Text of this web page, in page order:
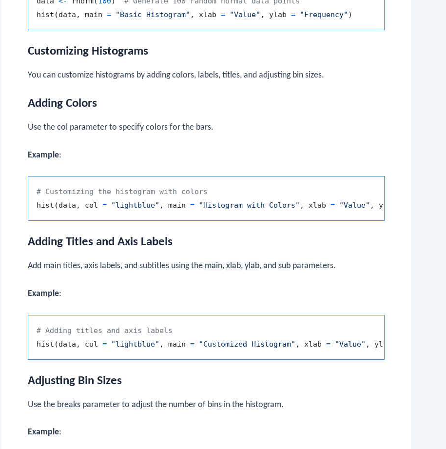
hist (data , main = "Basic Histogram" , xlab = "Value" , ylab = "Frequency" )
Customizing Histograms
You can customize histograms by adding colors, labels, titles, and adjusting bin sizes.
Adding Colors
Use the col parameter to specify colors for the bars.
Example:
# Customizing the histogram with colors
hist (data , col = "lightblue" , main = "Histogram with Colors" , xlab = "Value" , ylab
Adding Titles and Axis Labels
Add main titles, axis labels, and subtitles using the main, xlab, ylab, and sub parameters.
Example:
# Adding titles and axis labels
hist (data , col = "lightblue" , main = "Customized Histogram" , xlab = "Value" , ylab
Adjusting Bin Sizes
Use the breaks parameter to adjust the number of bins in the histogram.
Example: